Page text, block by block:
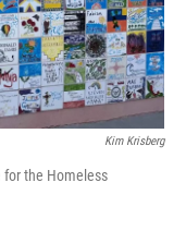
Kim Krisberg
for the Homeless